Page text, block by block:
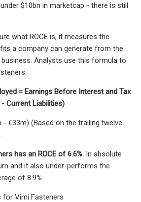
$10bn in marketcap - there is still
what ROCE is, it measures the
a company can generate from the
Analysts use this formula to
= Earnings Before Interest and Tax
Current Liabilities)
- €33m) (Based on the trailing twelve
has an ROCE of 6.6%. In absolute
and it also under-performs the
of 8.9%.
for Vimi Fasteners